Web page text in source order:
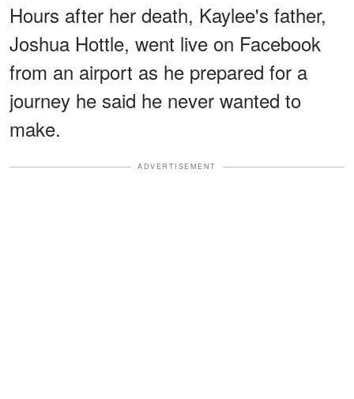
Hours after her death, Kaylee's father,
Joshua Hottle, went live on Facebook
from an airport as he prepared for a
journey he said he never wanted to
make.
ADVERTISEMENT